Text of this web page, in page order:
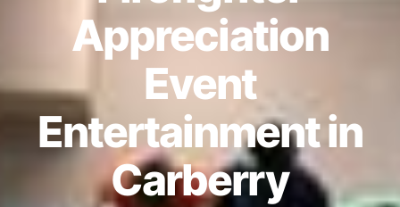
Appreciation
Event
Entertainment in
Carberry